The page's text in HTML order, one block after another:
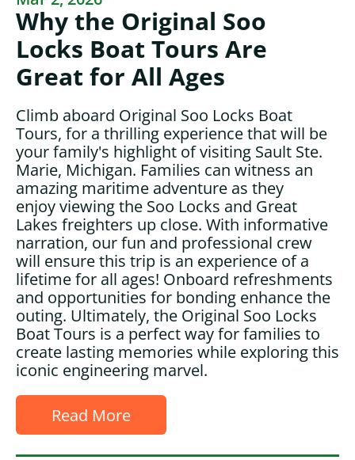
Why the Original Soo
Locks Boat Tours Are
Great for All Ages
Climb aboard Original Soo Locks Boat
Tours, for a thrilling experience that will be
your family's highlight of visiting Sault Ste.
Marie, Michigan. Families can witness an
amazing maritime adventure as they
enjoy viewing the Soo Locks and Great
Lakes freighters up close. With informative
narration, our fun and professional crew
will ensure this trip is an experience of a
lifetime for all ages! Onboard refreshments
and opportunities for bonding enhance the
outing. Ultimately, the Original Soo Locks
Boat Tours is a perfect way for families to
create lasting memories while exploring this
iconic engineering marvel.
Read More